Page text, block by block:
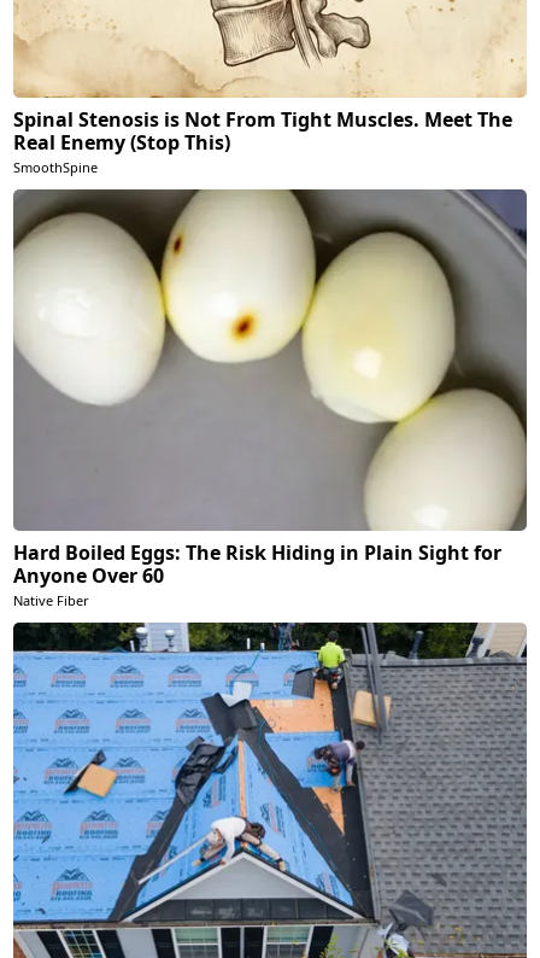
Spinal Stenosis is Not From Tight Muscles. Meet The
Real Enemy (Stop This)
SmoothSpine
Hard Boiled Eggs: The Risk Hiding in Plain Sight for
Anyone Over 60
Native Fiber